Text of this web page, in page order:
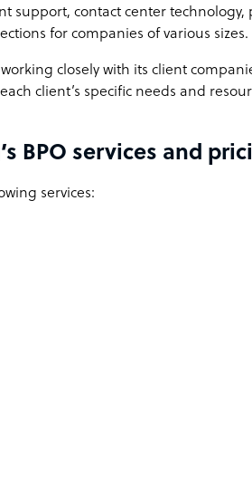
support, contact center technology,
for companies of various sizes.
closely with its client
client’s specific needs and
BPO services and
services: